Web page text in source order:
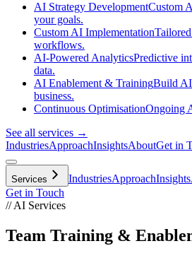
AI Strategy DevelopmentCustom
your goals.
Custom AI Implementation
workflows.
AI-Powered AnalyticsPredictive
data.
AI Enablement & TrainingBuild AI
business.
Continuous OptimisationOngoing
See all services →
IndustriesApproachInsightsAboutGet in
Services IndustriesApproachInsights
Get in Touch
// AI Services
Team Training &